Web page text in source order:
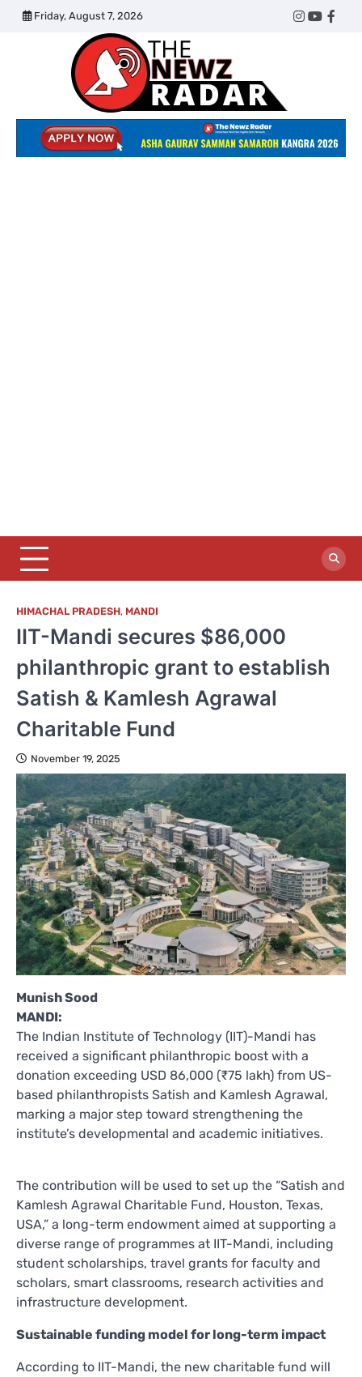
Skip
Friday, August 7, 2026
Twitter
Instagram
Radar
HIMACHAL PRADESH, MANDI
IIT-Mandi secures $86,000
philanthropic grant to establish
Satish & Kamlesh Agrawal
Charitable Fund
November 19, 2025
Munish Sood
MANDI:
The Indian Institute of Technology (IIT)-Mandi has
received a significant philanthropic boost with a
donation exceeding USD 86,000 (₹75 lakh) from US-
based philanthropists Satish and Kamlesh Agrawal,
marking a major step toward strengthening the
institute’s developmental and academic initiatives.
The contribution will be used to set up the “Satish and
Kamlesh Agrawal Charitable Fund, Houston, Texas,
USA,” a long-term endowment aimed at supporting a
diverse range of programmes at IIT-Mandi, including
student scholarships, travel grants for faculty and
scholars, smart classrooms, research activities and
infrastructure development.
Sustainable funding model for long-term impact
According to IIT-Mandi, the new charitable fund will